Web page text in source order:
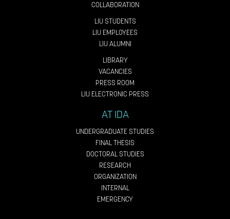
COLLABORATION
LIU STUDENTS
LIU EMPLOYEES
LIU ALUMNI
LIBRARY
VACANCIES
PRESS ROOM
LIU ELECTRONIC PRESS
AT IDA
UNDERGRADUATE STUDIES
FINAL THESIS
DOCTORAL STUDIES
RESEARCH
ORGANIZATION
INTERNAL
EMERGENCY